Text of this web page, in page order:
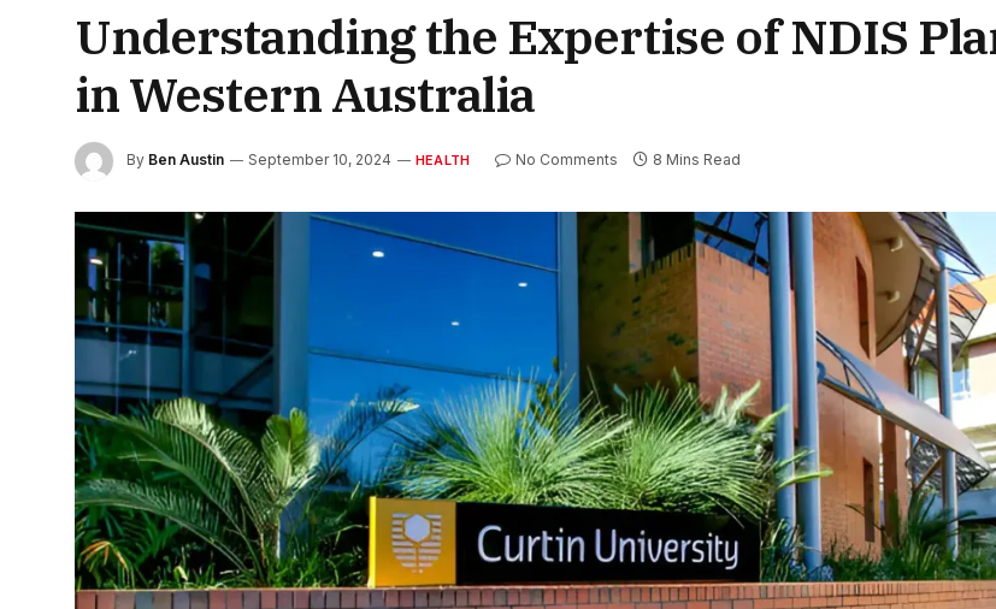
Understanding the Expertise of NDIS
in Western Australia
By Ben Austin September 10, 2024 HEALTH No Comments 8 Mins Read